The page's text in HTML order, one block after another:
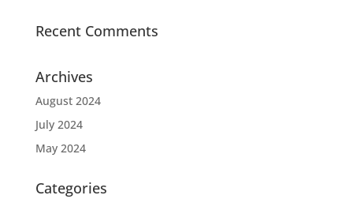
Recent Comments
Archives
August 2024
July 2024
May 2024
Categories